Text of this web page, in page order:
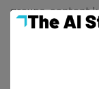
groups, content